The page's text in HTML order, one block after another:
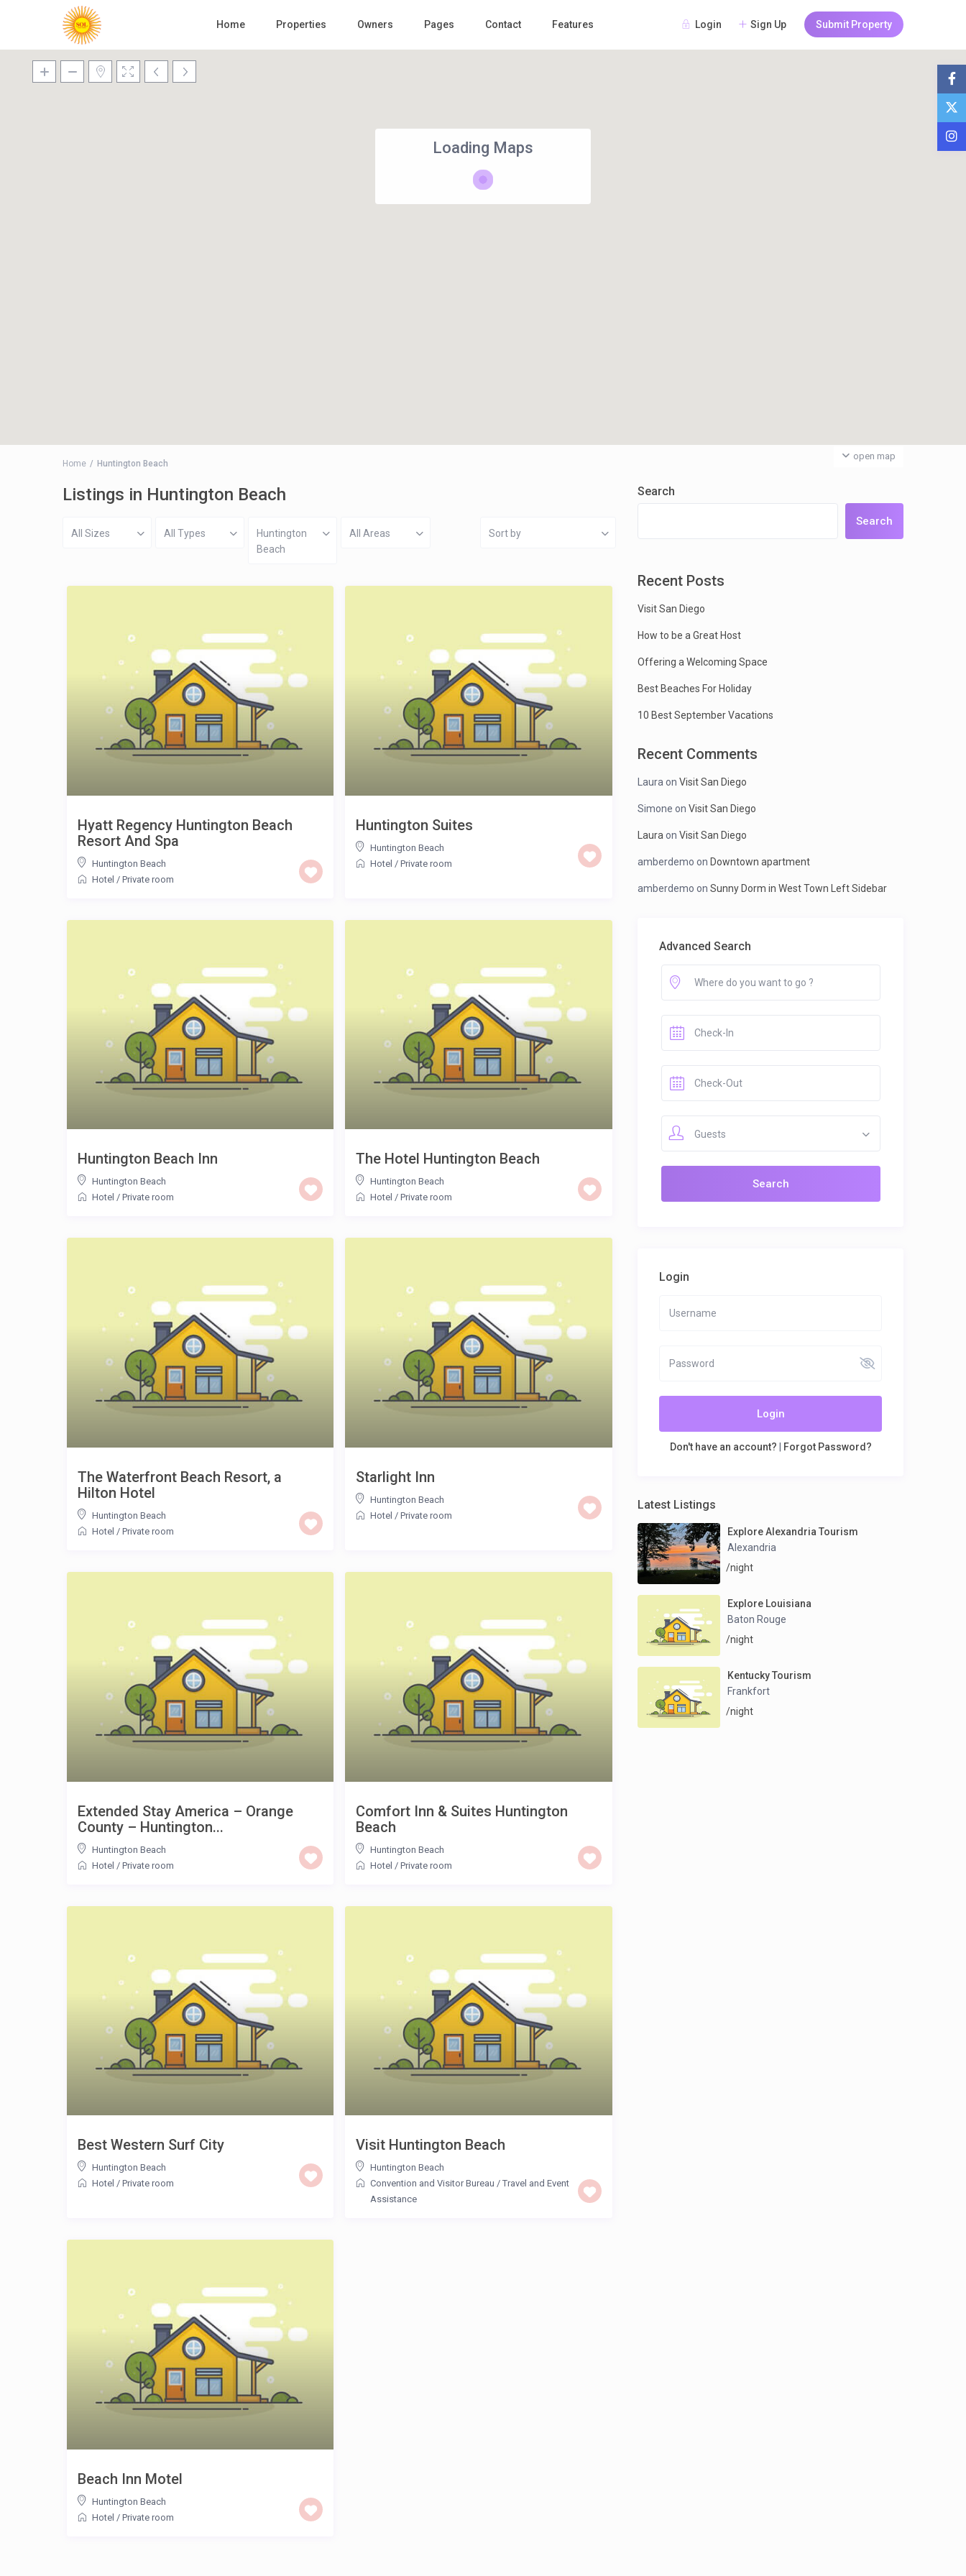
Login Sign Up Submit Property
Home Properties Owners Pages Contact Features
Loading Maps
open map
Home Huntington Beach
Listings in Huntington Beach
All Sizes All Types
Huntington
Beach
All Areas Sort by
Hyatt Regency Huntington Beach
Resort And Spa
Huntington Beach
Hotel / Private room
Huntington Suites
Huntington Beach
Hotel / Private room
Huntington Beach Inn
Huntington Beach
Hotel / Private room
The Hotel Huntington Beach
Huntington Beach
Hotel / Private room
The Waterfront Beach Resort, a
Hilton Hotel
Huntington Beach
Hotel / Private room
Starlight Inn
Huntington Beach
Hotel / Private room
Extended Stay America – Orange
County – Huntington...
Huntington Beach
Hotel / Private room
Comfort Inn & Suites Huntington
Beach
Huntington Beach
Hotel / Private room
Best Western Surf City
Huntington Beach
Hotel / Private room
Visit Huntington Beach
Huntington Beach
Convention and Visitor Bureau / Travel and Event
Assistance
Beach Inn Motel
Huntington Beach
Hotel / Private room
Search
Search
Recent Posts
Visit San Diego
How to be a Great Host
Offering a Welcoming Space
Best Beaches For Holiday
10 Best September Vacations
Recent Comments
Laura on Visit San Diego
Simone on Visit San Diego
Laura on Visit San Diego
amberdemo on Downtown apartment
amberdemo on Sunny Dorm in West Town Left Sidebar
Advanced Search
Guests
Login
Login
Don't have an account? Forgot Password?
Latest Listings
Explore Alexandria Tourism
Alexandria
/night
Explore Louisiana
Baton Rouge
/night
Kentucky Tourism
Frankfort
/night